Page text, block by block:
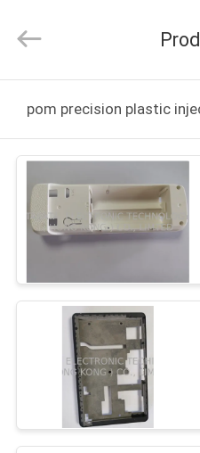
PRODUCTS
ABOUT
FACTORY
QUALITY
CONTROL
MOULD
FACTORY.
Reserved.
pom precision plastic